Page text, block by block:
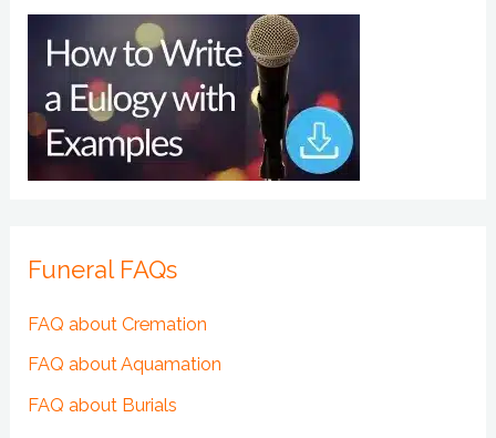
Funeral FAQs
FAQ about Cremation
FAQ about Aquamation
FAQ about Burials